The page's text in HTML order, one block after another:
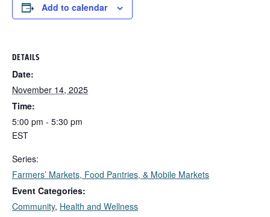
Add to calendar
DETAILS
Date:
November 14, 2025
Time:
5:00 pm - 5:30 pm
EST
Series:
Farmers’ Markets, Food Pantries, & Mobile Markets
Event Categories:
Community, Health and Wellness